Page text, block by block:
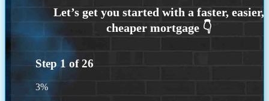
Step 1 of26
3%